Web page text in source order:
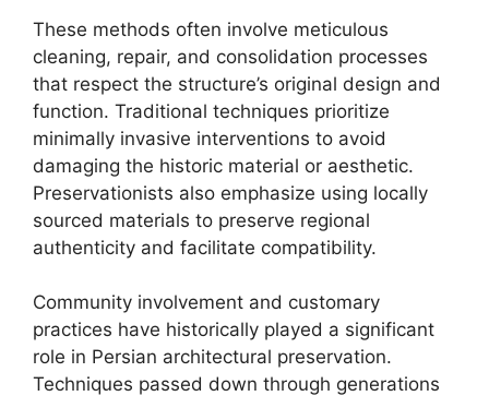
These methods often involve meticulous
cleaning, repair, and consolidation processes
that respect the structure’s original design and
function. Traditional techniques prioritize
minimally invasive interventions to avoid
damaging the historic material or aesthetic.
Preservationists also emphasize using locally
sourced materials to preserve regional
authenticity and facilitate compatibility.
Community involvement and customary
practices have historically played a significant
role in Persian architectural preservation.
Techniques passed down through generations